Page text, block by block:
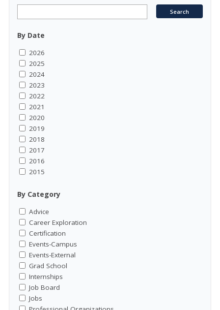
By Date
2026
2025
2024
2023
2022
2021
2020
2019
2018
2017
2016
2015
By Category
Advice
Career Exploration
Certification
Events-Campus
Events-External
Grad School
Internships
Job Board
Jobs